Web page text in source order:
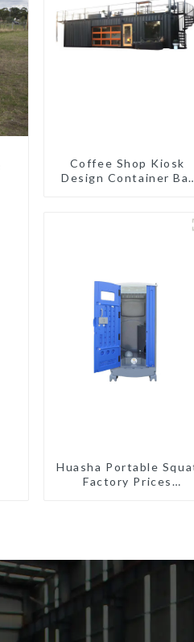
Coffee Shop Kiosk
Design Container Bar
Huasha Portable
Factory Prices